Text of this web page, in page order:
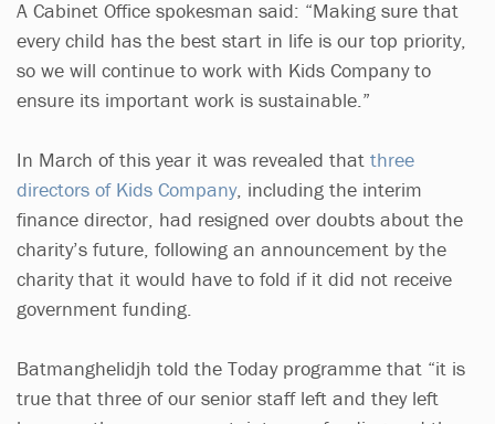
A Cabinet Office spokesman said: “Making sure that
every child has the best start in life is our top priority,
so we will continue to work with Kids Company to
ensure its important work is sustainable.”
In March of this year it was revealed that three
directors of Kids Company, including the interim
finance director, had resigned over doubts about the
charity’s future, following an announcement by the
charity that it would have to fold if it did not receive
government funding.
Batmanghelidjh told the Today programme that “it is
true that three of our senior staff left and they left